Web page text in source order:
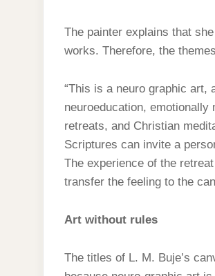
The painter explains that
works. Therefore, the
“This is a neuro graphic art,
neuroeducation,
retreats, and Christian
Scriptures can invite a
The experience of the
transfer the feeling to the
Art without rules
The titles of L. M. Buje’s